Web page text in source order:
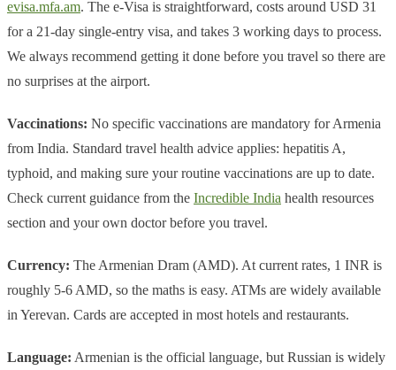
evisa.mfa.am. The e-Visa is straightforward, costs around USD 31
for a 21-day single-entry visa, and takes 3 working days to process.
We always recommend getting it done before you travel so there are
no surprises at the airport.
Vaccinations: No specific vaccinations are mandatory for Armenia
from India. Standard travel health advice applies: hepatitis A,
typhoid, and making sure your routine vaccinations are up to date.
Check current guidance from the Incredible India health resources
section and your own doctor before you travel.
Currency: The Armenian Dram (AMD). At current rates, 1 INR is
roughly 5-6 AMD, so the maths is easy. ATMs are widely available
in Yerevan. Cards are accepted in most hotels and restaurants.
Language: Armenian is the official language, but Russian is widely